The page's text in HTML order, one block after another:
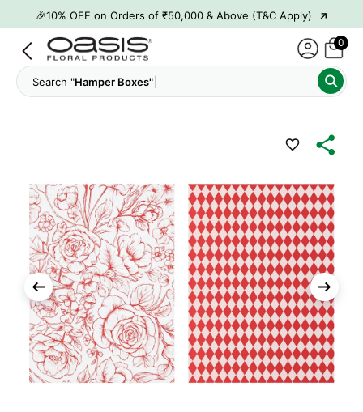
🎉10% OFF on Orders of ₹50,000 & Above (T&C Apply) →
👋 ₹100 OFF on First Order | Code: WELCOME26 →
🎉 5% OFF on Orders of ₹20,000 & Above (T&C Apply) →
🎉10% OFF on Orders of ₹50,000 & Above (T&C Apply) →
0
Search "Hamper Boxes"